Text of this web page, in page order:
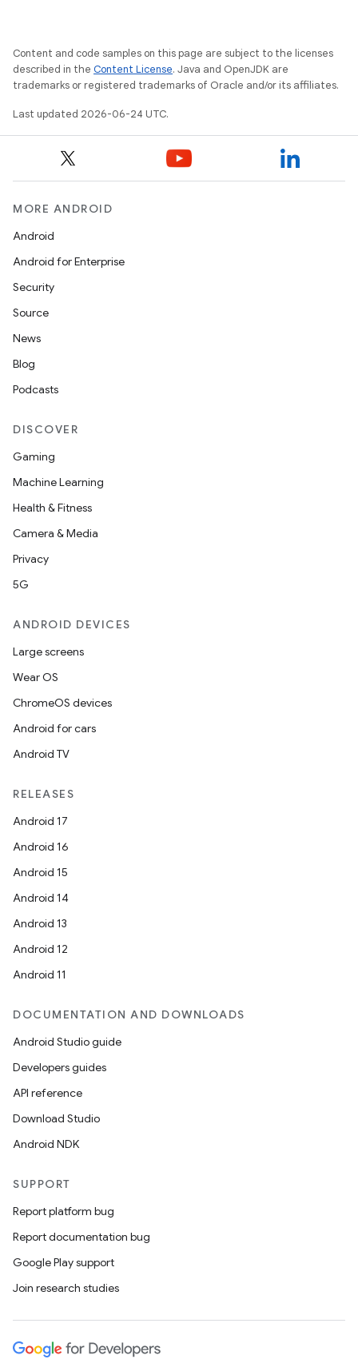
Content and code samples on this page are subject to the licenses
described in the Content License. Java and OpenJDK are
trademarks or registered trademarks of Oracle and/or its affiliates.
Last updated 2026-06-24 UTC.
MORE ANDROID
Android
Android for Enterprise
Security
Source
News
Blog
Podcasts
DISCOVER
Gaming
Machine Learning
Health & Fitness
Camera & Media
Privacy
5G
ANDROID DEVICES
Large screens
Wear OS
ChromeOS devices
Android for cars
Android TV
RELEASES
Android 17
Android 16
Android 15
Android 14
Android 13
Android 12
Android 11
DOCUMENTATION AND DOWNLOADS
Android Studio guide
Developers guides
API reference
Download Studio
Android NDK
SUPPORT
Report platform bug
Report documentation bug
Google Play support
Join research studies